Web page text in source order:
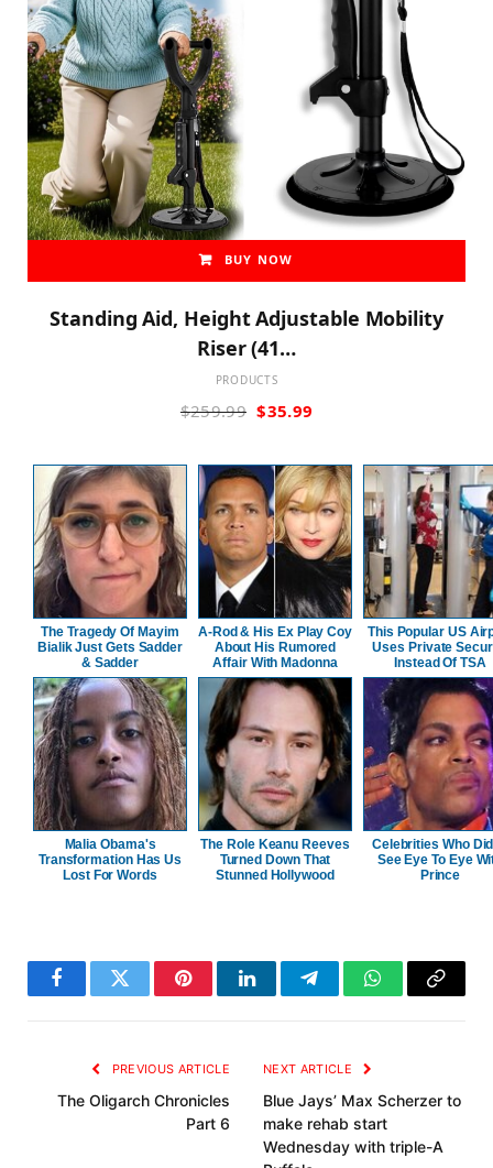
BUY NOW
Standing Aid, Height Adjustable Mobility
Riser (41…
PRODUCTS
$259.99 Original
was:
$259.99.
$35.99
is:
$35.99.
The Tragedy Of Mayim
Bialik Just Gets Sadder
& Sadder
A-Rod & His Ex Play Coy
About His Rumored
Affair With Madonna
This Popular US
Uses Private
Instead Of TSA
Malia Obama's
Transformation Has Us
Lost For Words
The Role Keanu Reeves
Turned Down That
Stunned Hollywood
Celebrities Who
See Eye To Eye
Prince
FacebookTwitter PinterestLinkedInTelegramWhatsApp
Copy
PREVIOUS ARTICLE
The Oligarch Chronicles
Part 6
NEXT ARTICLE
Blue Jays’ Max Scherzer to
make rehab start
Wednesday with triple-A